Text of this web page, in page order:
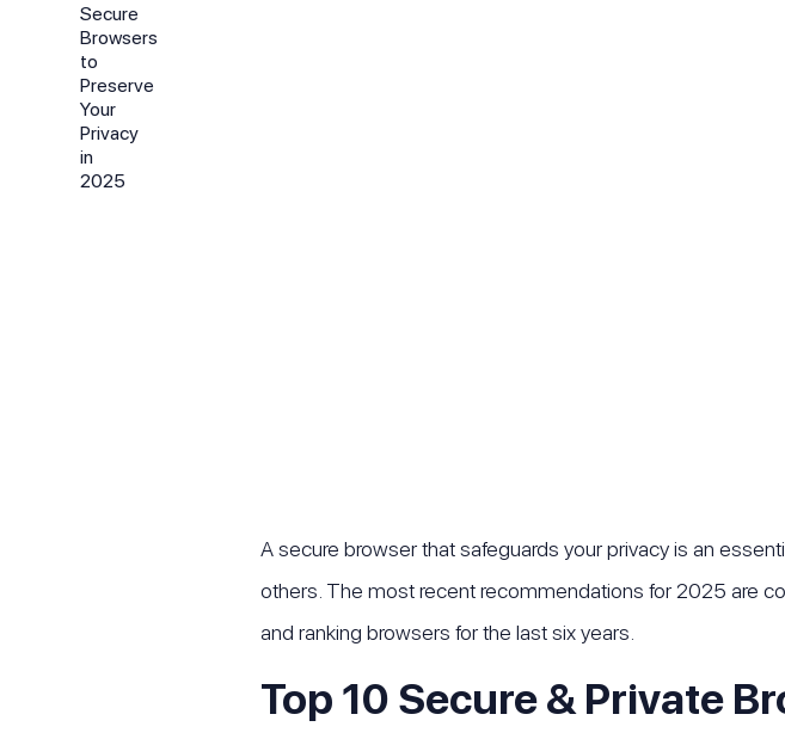
A secure browser that safeguards your privacy is an
others. The most recent recommendations for 2025 are
and ranking browsers for the last six years.
Top 10 Secure & Private